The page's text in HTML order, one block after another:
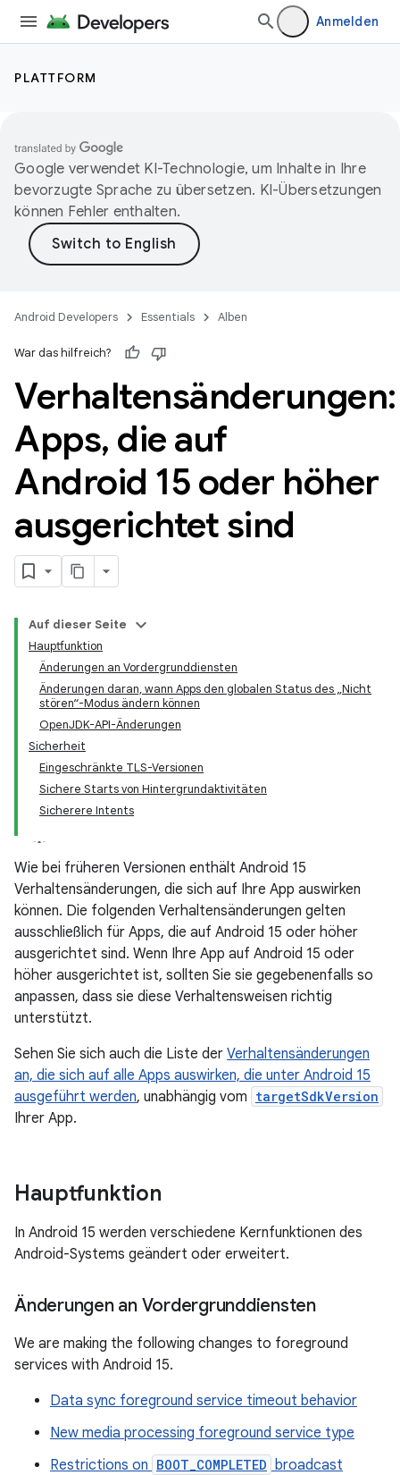
Anmelden
PLATTFORM
Google verwendet KI-Technologie, um Inhalte in Ihre
bevorzugte Sprache zu übersetzen. KI-Übersetzungen
können Fehler enthalten.
Android Developers Essentials Alben
War das hilfreich?
Verhaltensänderungen:
Apps, die auf
Android 15 oder höher
ausgerichtet sind
Auf dieser Seite
Hauptfunktion
Änderungen an Vordergrunddiensten
Änderungen daran, wann Apps den globalen Status des „Nicht
stören“-Modus ändern können
OpenJDK-API-Änderungen
Sicherheit
Eingeschränkte TLS-Versionen
Sichere Starts von Hintergrundaktivitäten
Sicherere Intents
Wie bei früheren Versionen enthält Android 15
Verhaltensänderungen, die sich auf Ihre App auswirken
können. Die folgenden Verhaltensänderungen gelten
ausschließlich für Apps, die auf Android 15 oder höher
ausgerichtet sind. Wenn Ihre App auf Android 15 oder
höher ausgerichtet ist, sollten Sie sie gegebenenfalls so
anpassen, dass sie diese Verhaltensweisen richtig
unterstützt.
Sehen Sie sich auch die Liste der Verhaltensänderungen
an, die sich auf alle Apps auswirken, die unter Android 15
ausgeführt werden, unabhängig vom targetSdkVersion
Ihrer App.
Hauptfunktion
In Android 15 werden verschiedene Kernfunktionen des
Android-Systems geändert oder erweitert.
Änderungen an Vordergrunddiensten
We are making the following changes to foreground
services with Android 15.
Data sync foreground service timeout behavior
New media processing foreground service type
Restrictions on BOOT_COMPLETED broadcast